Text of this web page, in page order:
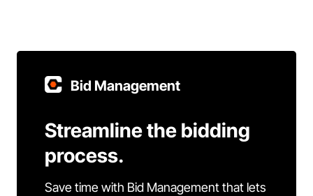
Bid Management
Streamline the bidding
process.
Save time with Bid Management that lets